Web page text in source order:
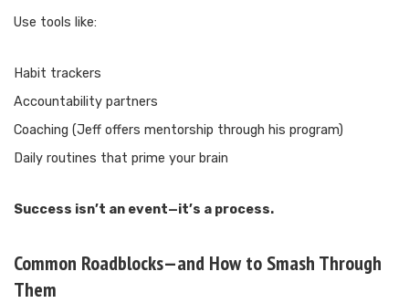
Use tools like:
Habit trackers
Accountability partners
Coaching (Jeff offers mentorship through his program)
Daily routines that prime your brain
Success isn’t an event—it’s a process.
Common Roadblocks—and How to Smash Through
Them